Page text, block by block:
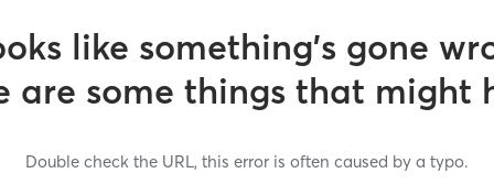
like something’s gone
are some things that might
Double check the URL, this error is often caused by a typo.